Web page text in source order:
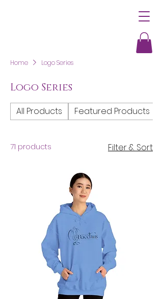
Home Logo Series
Logo Series
All Products Featured Products
71 products Filter & Sort